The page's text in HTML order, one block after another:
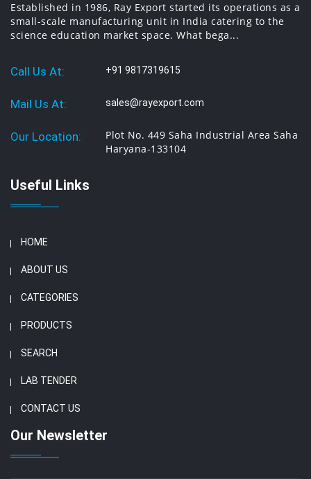
Established in 1986, Ray Export started its operations as a
small-scale manufacturing unit in India catering to the
science education market space. What bega...
Call Us At: +91 9817319615
Mail Us At: sales@rayexport.com
Our Location:
Plot No. 449 Saha Industrial Area Saha
Haryana-133104
Useful Links
HOME
ABOUT US
CATEGORIES
PRODUCTS
SEARCH
LAB TENDER
CONTACT US
Our Newsletter